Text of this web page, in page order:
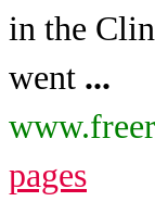
in the
went ...
pages